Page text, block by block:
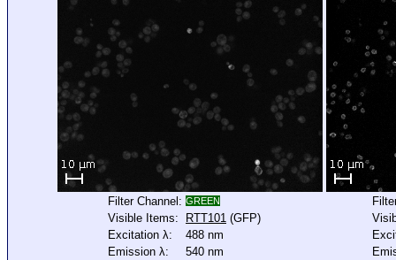
Filter Channel: GREEN
Visible Items: RTT101 (GFP)
Excitation λ:
488 nm
Emission λ:
540 nm